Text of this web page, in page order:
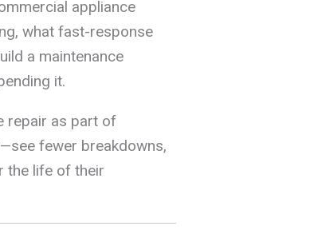
appliance
what fast-response
a maintenance
it.
repair as part of
fewer breakdowns,
the life of their